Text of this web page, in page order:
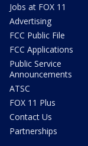
Jobs at FOX 11
Advertising
FCC Public File
FCC Applications
Public Service
Announcements
ATSC
FOX 11 Plus
Contact Us
Partnerships